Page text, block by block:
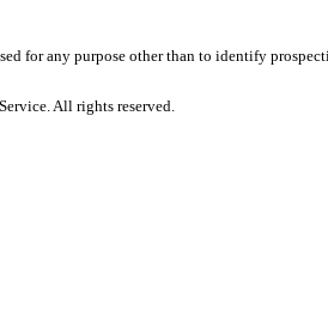
for any purpose other than to identify
All rights reserved.